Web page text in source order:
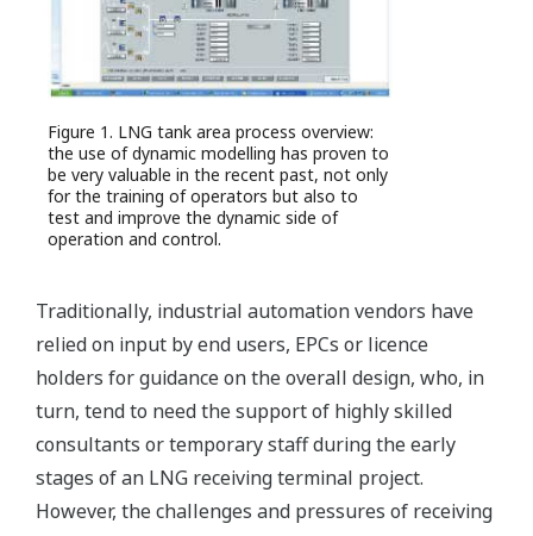
Figure 1. LNG tank area process overview:
the use of dynamic modelling has proven to
be very valuable in the recent past, not only
for the training of operators but also to
test and improve the dynamic side of
operation and control.
Traditionally, industrial automation vendors have
relied on input by end users, EPCs or licence
holders for guidance on the overall design, who, in
turn, tend to need the support of highly skilled
consultants or temporary staff during the early
stages of an LNG receiving terminal project.
However, the challenges and pressures of receiving